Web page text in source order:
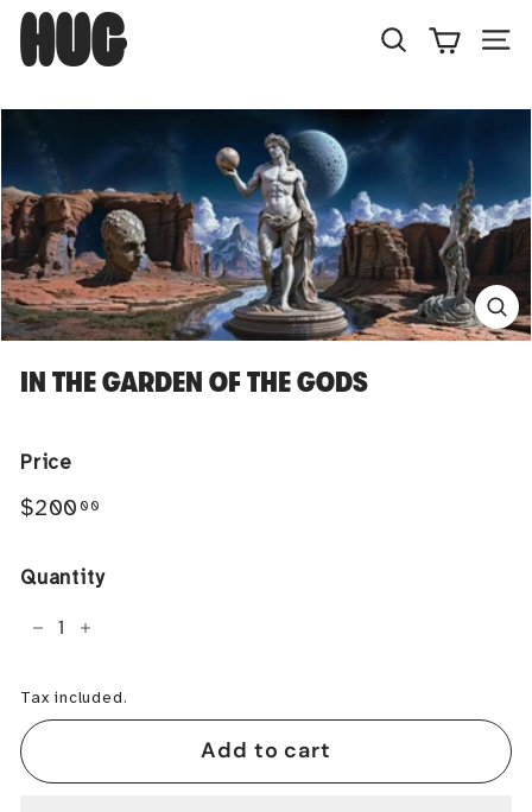
Skip
content
H
U
Search
IN THE GARDEN OF THE GODS
Price
Regular
$200 00
Quantity
+
Tax included.
Add to cart